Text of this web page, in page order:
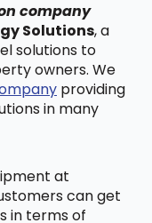
company
Solutions, a
solutions to
owners. We
providing
in many
at
can get
in terms of